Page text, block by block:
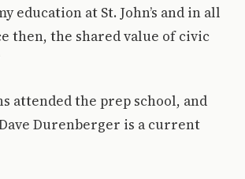
education at St. John’s and in all
then, the shared value of civic
attended the prep school, and
Durenberger is a current